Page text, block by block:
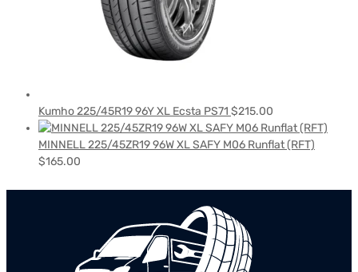
Kumho 225/45R19 96Y XL Ecsta PS71 $215.00
MINNELL 225/45ZR19 96W XL SAFY M06 Runflat (RFT)
$165.00